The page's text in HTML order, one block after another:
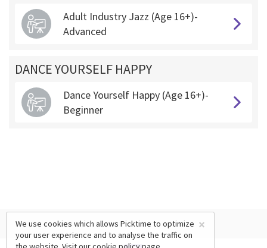
Adult Industry Jazz (Age 16+)-
Advanced
DANCE YOURSELF HAPPY
Dance Yourself Happy (Age 16+)-
Beginner
×
We use cookies which allows Picktime to optimize
your user experience and to analyse the traffic on